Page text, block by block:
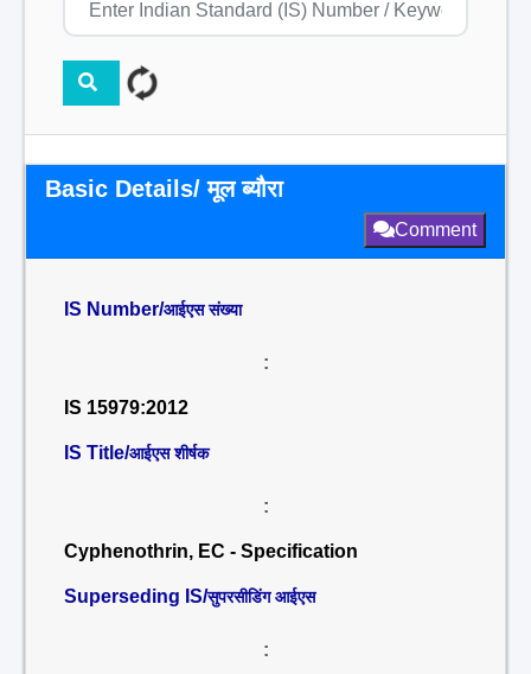
Basic Details/ मूल ब्यौरा
Comment
IS Number/आईएस संख्या
:
IS 15979:2012
IS Title/आईएस शीर्षक
:
Cyphenothrin, EC - Specification
Superseding IS/सुपरसीडिंग आईएस
: